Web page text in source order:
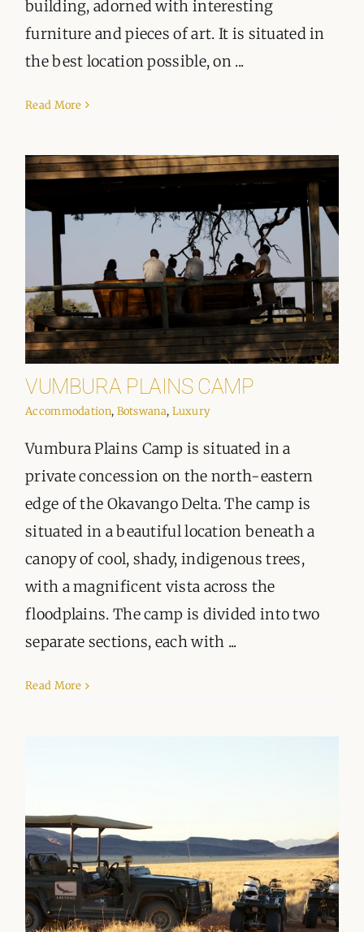
building, adorned with interesting
furniture and pieces of art. It is situated in
the best location possible, on ...
Read More
VUMBURA PLAINS CAMP
Accommodation, Botswana, Luxury
Vumbura Plains Camp is situated in a
private concession on the north-eastern
edge of the Okavango Delta. The camp is
situated in a beautiful location beneath a
canopy of cool, shady, indigenous trees,
with a magnificent vista across the
floodplains. The camp is divided into two
separate sections, each with ...
Read More